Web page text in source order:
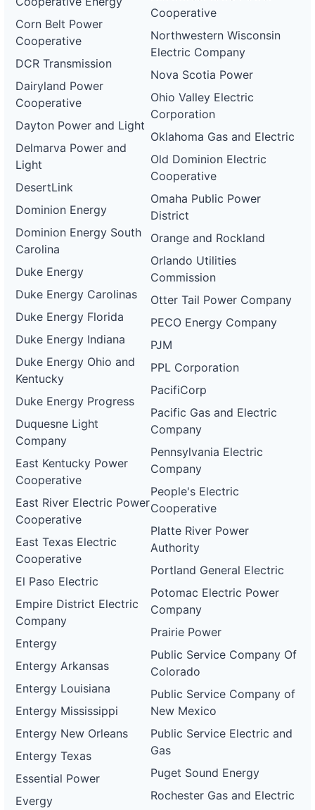
Corn Belt Power
Cooperative
DCR Transmission
Dairyland Power
Cooperative
Dayton Power and Light
Delmarva Power and
Light
DesertLink
Dominion Energy
Dominion Energy South
Carolina
Duke Energy
Duke Energy Carolinas
Duke Energy Florida
Duke Energy Indiana
Duke Energy Ohio and
Kentucky
Duke Energy Progress
Duquesne Light
Company
East Kentucky Power
Cooperative
East River Electric Power
Cooperative
East Texas Electric
Cooperative
El Paso Electric
Empire District Electric
Company
Entergy
Entergy Arkansas
Entergy Louisiana
Entergy Mississippi
Entergy New Orleans
Entergy Texas
Essential Power
Evergy
Cooperative
Northwestern Wisconsin
Electric Company
Nova Scotia Power
Ohio Valley Electric
Corporation
Oklahoma Gas and Electric
Old Dominion Electric
Cooperative
Omaha Public Power
District
Orange and Rockland
Orlando Utilities
Commission
Otter Tail Power Company
PECO Energy Company
PJM
PPL Corporation
PacifiCorp
Pacific Gas and Electric
Company
Pennsylvania Electric
Company
People's Electric
Cooperative
Platte River Power
Authority
Portland General Electric
Potomac Electric Power
Company
Prairie Power
Public Service Company Of
Colorado
Public Service Company of
New Mexico
Public Service Electric and
Gas
Puget Sound Energy
Rochester Gas and Electric